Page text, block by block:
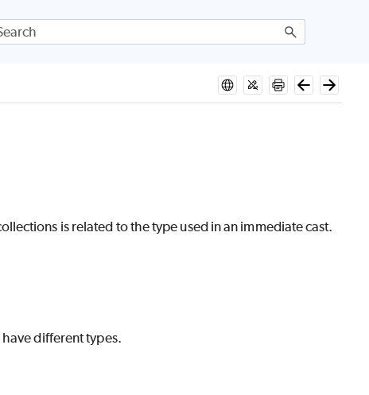
is related to the type used in an immediate cast.
different types.